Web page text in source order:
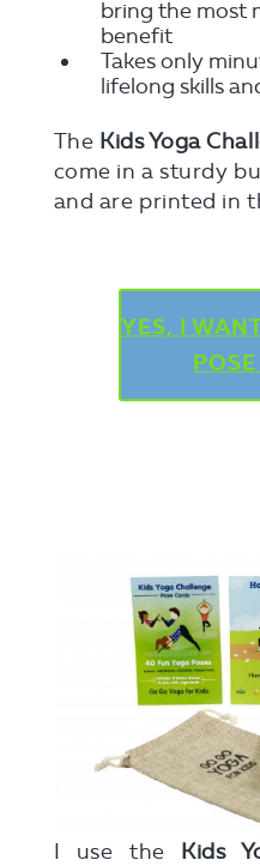
bring the most
benefit
Takes only
lifelong skills
The Kids Yoga
come in a sturdy
and are printed in
YES, I
I use the Kids